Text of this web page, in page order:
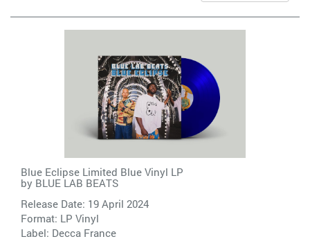
Blue Eclipse Limited Blue Vinyl LP
by BLUE LAB BEATS
Release Date: 19 April 2024
Format: LP Vinyl
Label: Decca France